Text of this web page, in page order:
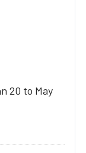
20 to May